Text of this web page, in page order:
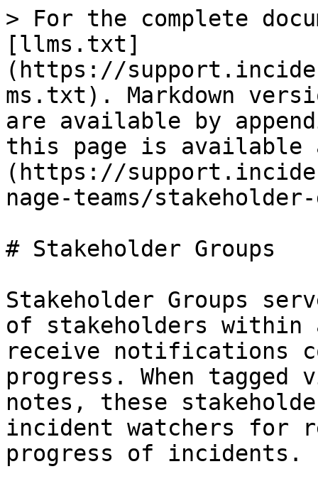
> For the complete
[llms.txt]
(https://
ms.txt). Markdown
are available by
this page is available
(https://
nage-teams/
# Stakeholder Groups
Stakeholder Groups
of stakeholders within
receive notifications
progress. When tagged
notes, these
incident watchers for
progress of incidents.